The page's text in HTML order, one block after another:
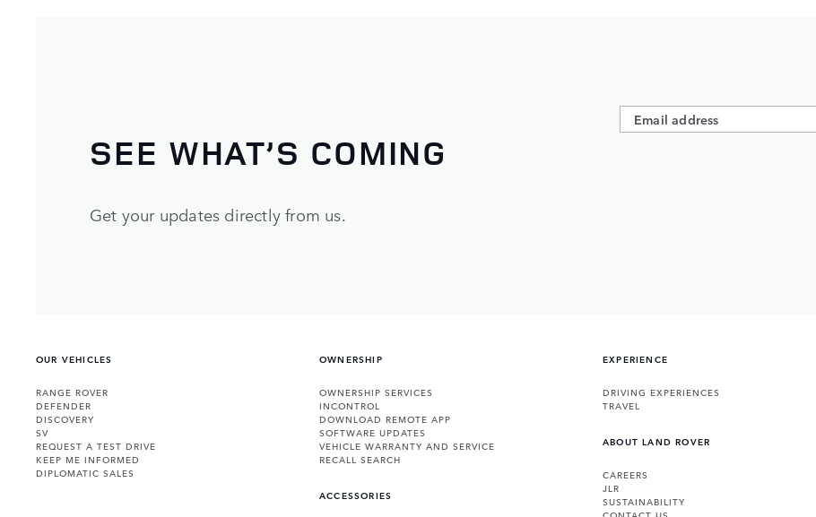
SEE WHAT’S COMING
Get your updates directly from us.
OUR VEHICLES
RANGE ROVER
DEFENDER
DISCOVERY
SV
REQUEST A TEST DRIVE
KEEP ME INFORMED
DIPLOMATIC SALES
OWNERSHIP
OWNERSHIP SERVICES
INCONTROL
DOWNLOAD REMOTE APP
SOFTWARE UPDATES
VEHICLE WARRANTY AND SERVICE
RECALL SEARCH
ACCESSORIES
EXPERIENCE
DRIVING EXPERIENCES
TRAVEL
ABOUT LAND ROVER
CAREERS
JLR
SUSTAINABILITY